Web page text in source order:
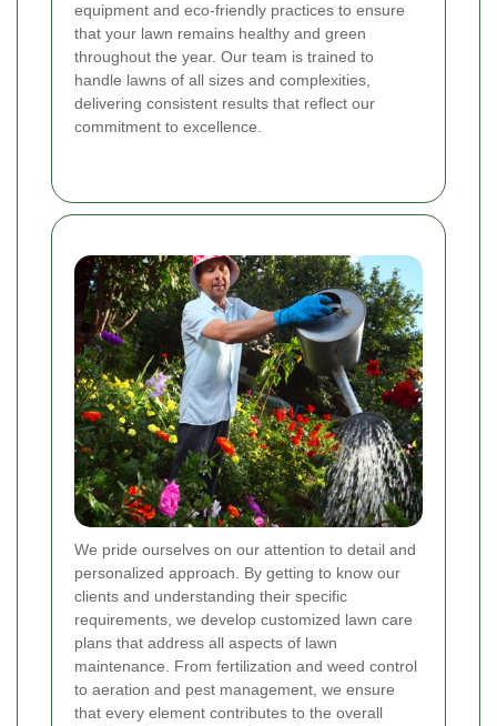
equipment and eco-friendly practices to ensure
that your lawn remains healthy and green
throughout the year. Our team is trained to
handle lawns of all sizes and complexities,
delivering consistent results that reflect our
commitment to excellence.
We pride ourselves on our attention to detail and
personalized approach. By getting to know our
clients and understanding their specific
requirements, we develop customized lawn care
plans that address all aspects of lawn
maintenance. From fertilization and weed control
to aeration and pest management, we ensure
that every element contributes to the overall